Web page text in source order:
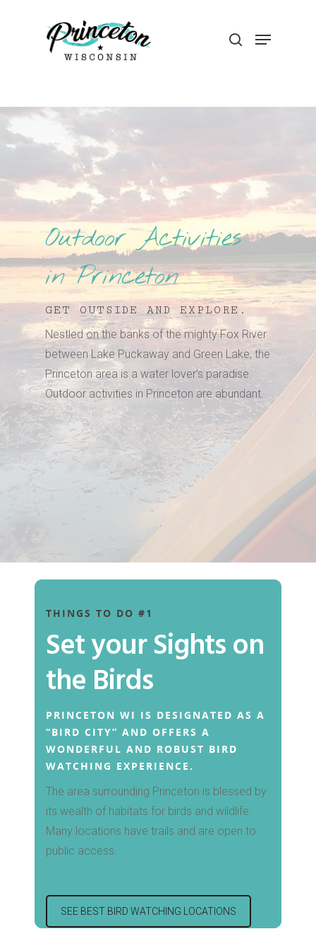
Hit enter to search or ESC to close
Outdoor Activities
in Princeton
GET OUTSIDE AND EXPLORE.
Nestled on the banks of the mighty Fox River
between Lake Puckaway and Green Lake, the
Princeton area is a water lover’s paradise.
Outdoor activities in Princeton are abundant.
THINGS TO DO #1
Set your Sights on
the Birds
PRINCETON WI IS DESIGNATED AS A
“BIRD CITY” AND OFFERS A
WONDERFUL AND ROBUST BIRD
WATCHING EXPERIENCE.
The area surrounding Princeton is blessed by
its wealth of habitats for birds and wildlife.
Many locations have trails and are open to
public access.
SEE BEST BIRD WATCHING LOCATIONS